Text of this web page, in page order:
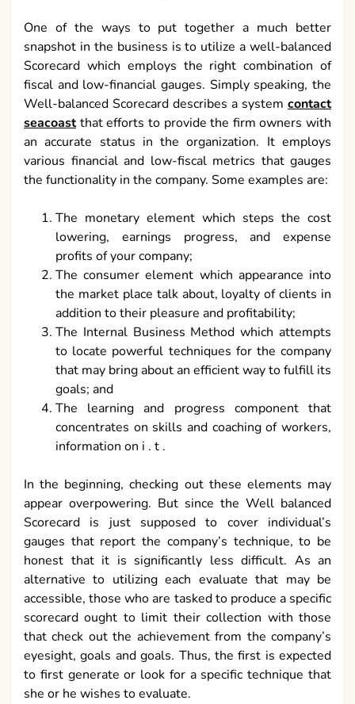
One of the ways to put together a much better
snapshot in the business is to utilize a well-balanced
Scorecard which employs the right combination of
fiscal and low-financial gauges. Simply speaking, the
Well-balanced Scorecard describes a system contact
seacoastthat efforts to provide the firm owners with
an accurate status in the organization. It employs
various financial and low-fiscal metrics that gauges
the functionality in the company. Some examples are:
The monetary element which steps the cost
lowering, earnings progress, and expense
profits of your company;
The consumer element which appearance into
the market place talk about, loyalty of clients in
addition to their pleasure and profitability;
The Internal Business Method which attempts
to locate powerful techniques for the company
that may bring about an efficient way to fulfill its
goals; and
The learning and progress component that
concentrates on skills and coaching of workers,
information on i . t .
In the beginning, checking out these elements may
appear overpowering. But since the Well balanced
Scorecard is just supposed to cover individual’s
gauges that report the company’s technique, to be
honest that it is significantly less difficult. As an
alternative to utilizing each evaluate that may be
accessible, those who are tasked to produce a specific
scorecard ought to limit their collection with those
that check out the achievement from the company’s
eyesight, goals and goals. Thus, the first is expected
to first generate or look for a specific technique that
she or he wishes to evaluate.